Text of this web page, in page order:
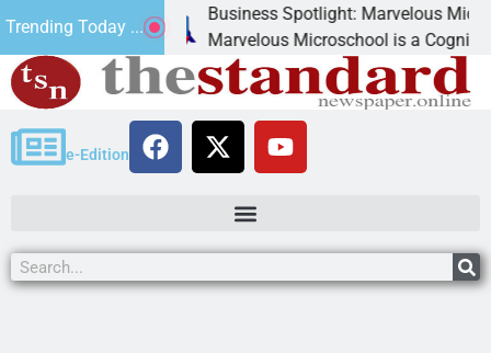
Trending Today ...
Business Spotlight: Marvelous Microschool
Marvelous Microschool is a Cognia-
e-Edition